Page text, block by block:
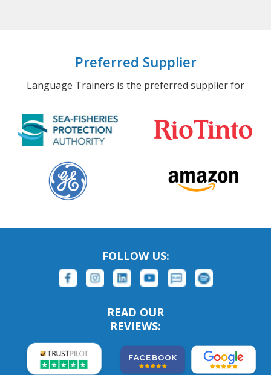
Preferred Supplier
Language Trainers is the preferred supplier for
FOLLOW US:
READ OUR
REVIEWS: